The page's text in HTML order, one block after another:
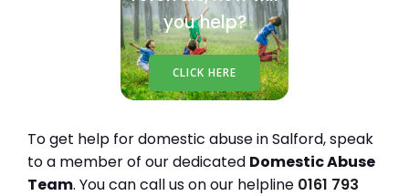
you help?
CLICK HERE
To get help for domestic abuse in Salford, speak
to a member of our dedicated Domestic Abuse
Team. You can call us on our helpline 0161 793